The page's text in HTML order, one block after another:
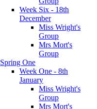
Week Six - 18th
December
Miss Wright's
Group
Mrs Mort's
Group
Spring One
Week One - 8th
January
Miss Wright's
Group
Mrs Mort's